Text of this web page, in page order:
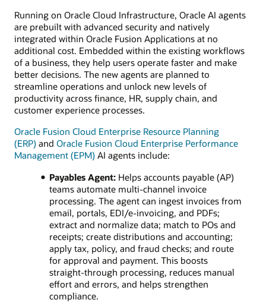
Running on Oracle Cloud Infrastructure, Oracle AI agents
are prebuilt with advanced security and natively
integrated within Oracle Fusion Applications at no
additional cost. Embedded within the existing workflows
of a business, they help users operate faster and make
better decisions. The new agents are planned to
streamline operations and unlock new levels of
productivity across finance, HR, supply chain, and
customer experience processes.
Oracle Fusion Cloud Enterprise Resource Planning
(ERP) and Oracle Fusion Cloud Enterprise Performance
Management (EPM) AI agents include:
Payables Agent:Helps accounts payable (AP)
teams automate multi‑channel invoice
processing. The agent can ingest invoices from
email, portals, EDI/e‑invoicing, and PDFs;
extract and normalize data; match to POs and
receipts; create distributions and accounting;
apply tax, policy, and fraud checks; and route
for approval and payment. This boosts
straight‑through processing, reduces manual
effort and errors, and helps strengthen
compliance.